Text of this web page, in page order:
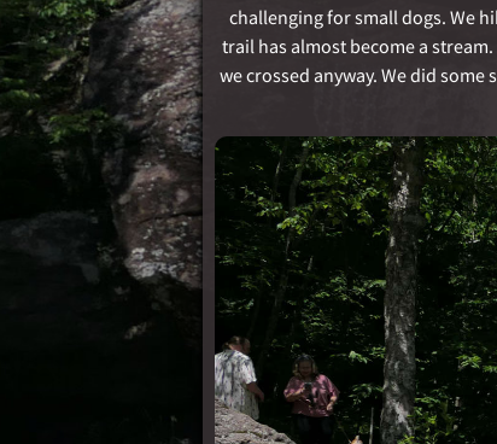
challenging for small dogs. We
trail has almost become a
we crossed anyway. We did